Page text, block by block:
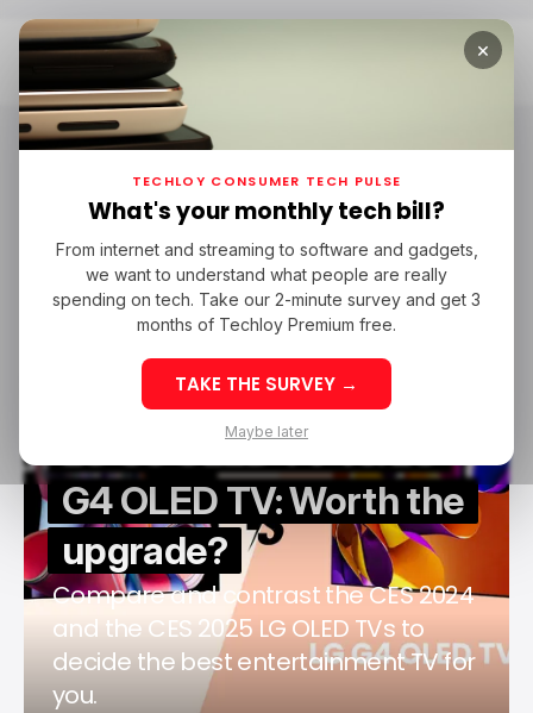
Home LG
/ TECH GUIDE
/ TECH GUIDE
TV
TV
LG
LG
LG G5 OLED TV vs. LG
G4 OLED TV: Worth the
upgrade?
Compare and contrast the CES 2024
and the CES 2025 LG OLED TVs to
decide the best entertainment TV for
you.
×
TECHLOY CONSUMER TECH PULSE
What's your monthly tech bill?
From internet and streaming to software and gadgets,
we want to understand what people are really
spending on tech. Take our 2-minute survey and get 3
months of Techloy Premium free.
TAKE THE SURVEY →
Maybe later